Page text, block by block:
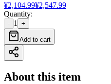
¥2,104.99¥2,547.99
Quantity:
- 1 +
Add to cart
About this item